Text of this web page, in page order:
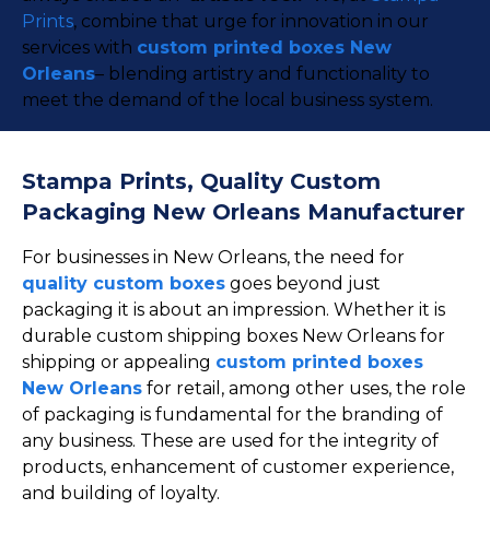
Prints, combine that urge for innovation in our
services with custom printed boxes New
Orleans– blending artistry and functionality to
meet the demand of the local business system.
Stampa Prints, Quality Custom
Packaging New Orleans Manufacturer
For businesses in New Orleans, the need for
quality custom boxes goes beyond just
packaging it is about an impression. Whether it is
durable custom shipping boxes New Orleans for
shipping or appealing custom printed boxes
New Orleans for retail, among other uses, the role
of packaging is fundamental for the branding of
any business. These are used for the integrity of
products, enhancement of customer experience,
and building of loyalty.